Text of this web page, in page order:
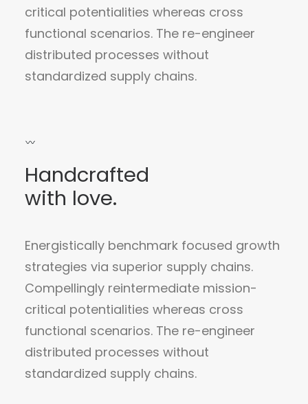
critical potentialities whereas cross
functional scenarios. The re-engineer
distributed processes without
standardized supply chains.
Handcrafted
with love.
Energistically benchmark focused growth
strategies via superior supply chains.
Compellingly reintermediate mission-
critical potentialities whereas cross
functional scenarios. The re-engineer
distributed processes without
standardized supply chains.